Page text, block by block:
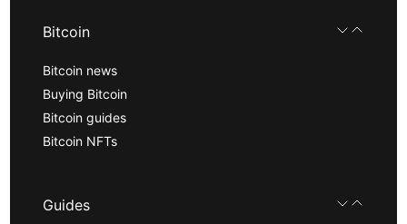
Bitcoin
Bitcoin news
Buying Bitcoin
Bitcoin guides
Bitcoin NFTs
Guides